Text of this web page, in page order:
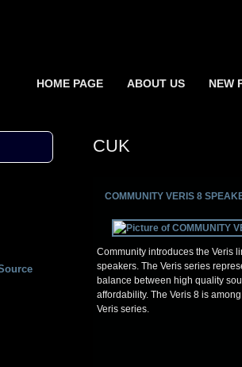
HOME PAGE ABOUT US NEW
CUK
COMMUNITY VERIS 8
Community introduces the Veris
speakers. The Veris series
balance between high quality
affordability. The Veris 8 is
Veris series.